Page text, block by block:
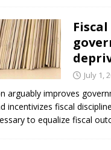
July 1,
arguably improves
incentivizes fiscal
to equalize fiscal